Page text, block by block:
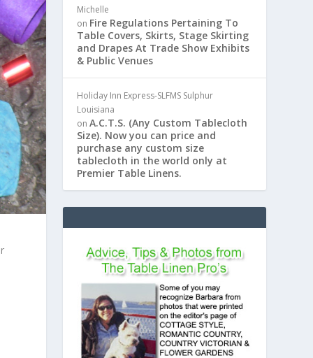
Michelle
on Fire Regulations Pertaining To
Table Covers, Skirts, Stage Skirting
and Drapes At Trade Show Exhibits
& Public Venues
Holiday Inn Express-SLFMS Sulphur
Louisiana
onA.C.T.S. (Any Custom Tablecloth
Size). Now you can price and
purchase any custom size
tablecloth in the world only at
Premier Table Linens.